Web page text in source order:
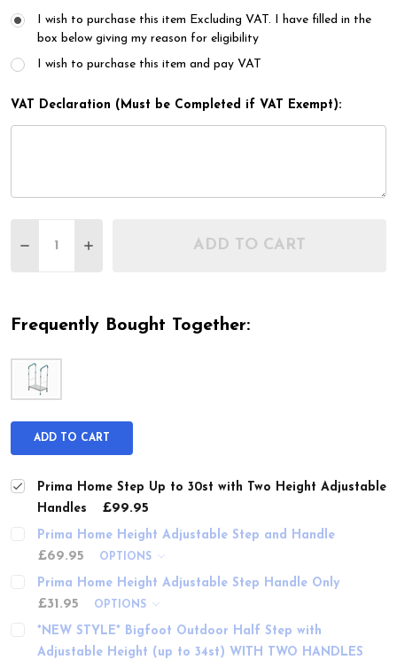
I wish to purchase this item Excluding VAT. I have filled in the
box below giving my reason for eligibility
I wish to purchase this item and pay VAT
VAT Declaration (Must be Completed if VAT Exempt):
DECREASE QUANTITY OF PRIMA HOME STEP UP
INCREASE QUANTITY OF PRIMA HOME
ADD TO CART
Frequently Bought Together:
ADD TO CART
Prima Home Step Up to 30st with Two Height Adjustable
Handles
£99.95
Prima Home Height Adjustable Step and Handle
£69.95 OPTIONS
Prima Home Height Adjustable Step Handle Only
£31.95 OPTIONS
*NEW STYLE* Bigfoot Outdoor Half Step with
Adjustable Height (up to 34st) WITH TWO HANDLES